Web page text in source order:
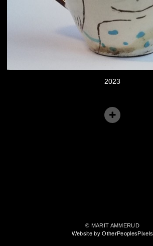
2023
© MARIT AMMERUD
Website by OtherPeoplesPixels